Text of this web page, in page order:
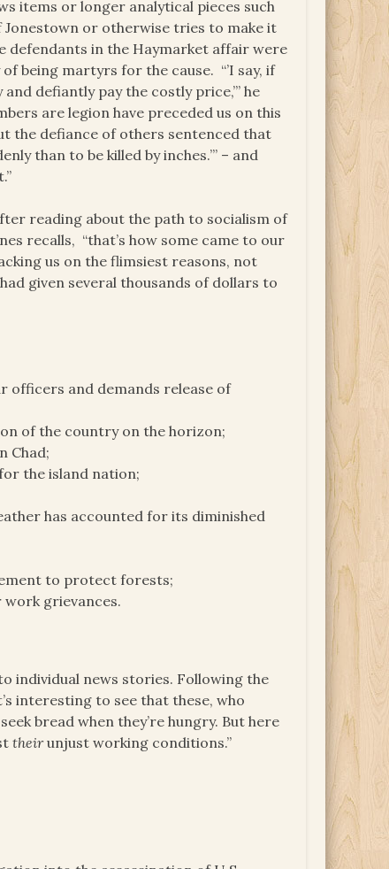
items or longer analytical pieces such
Jonestown or otherwise tries to make it
defendants in the Haymarket affair were
being martyrs for the cause. “’I say, if
defiantly pay the costly price,’” he
are legion have preceded us on this
the defiance of others sentenced that
than to be killed by inches.’” – and
reading about the path to socialism of
recalls, “that’s how some came to our
us on the flimsiest reasons, not
given several thousands of dollars to
officers and demands release of
of the country on the horizon;
Chad;
the island nation;
has accounted for its diminished
to protect forests;
grievances.
individual news stories. Following the
interesting to see that these, who
bread when they’re hungry. But here
theirunjust working conditions.”